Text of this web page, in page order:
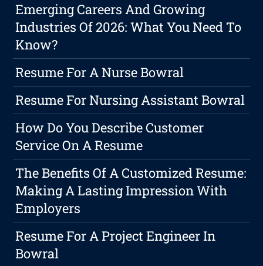
Emerging Careers And Growing
Industries Of 2026: What You Need To
Know?
Resume For A Nurse Bowral
Resume For Nursing Assistant Bowral
How Do You Describe Customer
Service On A Resume
The Benefits Of A Customized Resume:
Making A Lasting Impression With
Employers
Resume For A Project Engineer In
Bowral